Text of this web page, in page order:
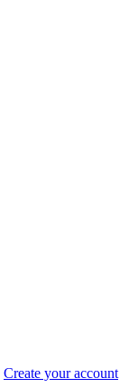
Create your account